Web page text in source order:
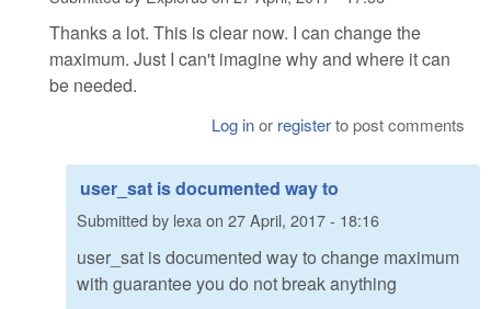
Thanks a lot. This is clear now. I can change the
maximum. Just I can't imagine why and where it can
be needed.
Log inor registerto post comments
user_sat is documented way to
Submitted by lexaon 27 April, 2017 - 18:16
user_sat is documented way to change maximum
with guarantee you do not break anything